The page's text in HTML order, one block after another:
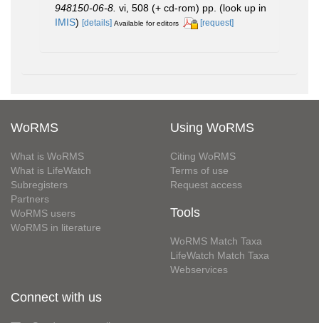
948150-06-8. vi, 508 (+ cd-rom) pp. (look up in
IMIS) [details] Available for editors [request]
WoRMS
What is WoRMS
What is LifeWatch
Subregisters
Partners
WoRMS users
WoRMS in literature
Using WoRMS
Citing WoRMS
Terms of use
Request access
Tools
WoRMS Match Taxa
LifeWatch Match Taxa
Webservices
Connect with us